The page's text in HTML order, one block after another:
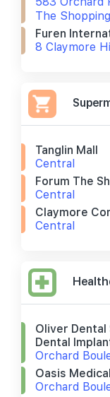
The
Furen
8 Claymore
Tanglin Mall
Central
Forum The
Central
Claymore
Central
Oliver
Dental
Orchard
Oasis
Orchard